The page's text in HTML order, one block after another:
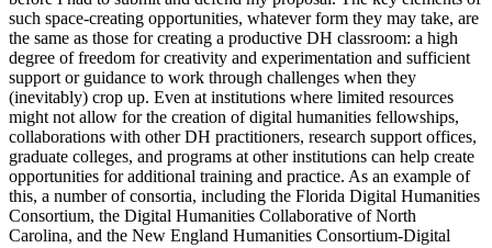
such space-creating opportunities, whatever form they may take, are
the same as those for creating a productive DH classroom: a high
degree of freedom for creativity and experimentation and sufficient
support or guidance to work through challenges when they
(inevitably) crop up. Even at institutions where limited resources
might not allow for the creation of digital humanities fellowships,
collaborations with other DH practitioners, research support offices,
graduate colleges, and programs at other institutions can help create
opportunities for additional training and practice. As an example of
this, a number of consortia, including the Florida Digital Humanities
Consortium, the Digital Humanities Collaborative of North
Carolina, and the New England Humanities Consortium-Digital